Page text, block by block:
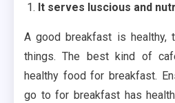
It serves luscious and
A good breakfast is healthy,
things. The best kind of
healthy food for breakfast.
go to for breakfast has